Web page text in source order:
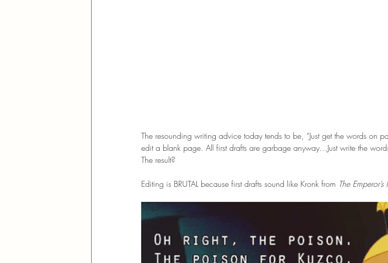
The resounding writing advice today tends to be, “Just get the words on
edit a blank page. All first drafts are garbage anyway…Just write the
The result?
Editing is BRUTAL because first drafts sound like Kronk from The